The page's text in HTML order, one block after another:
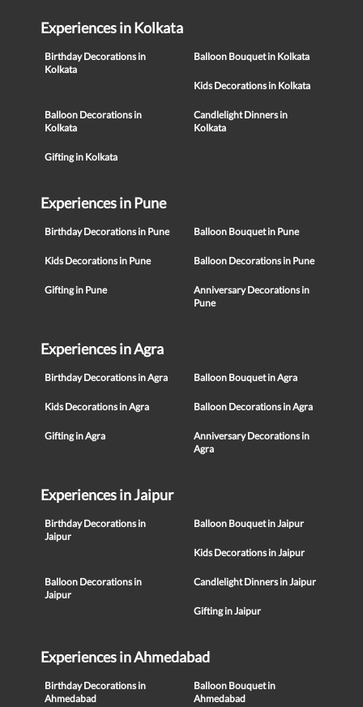
Experiences in Kolkata
Birthday Decorations in
Kolkata
Balloon Bouquet in Kolkata
Kids Decorations in Kolkata
Balloon Decorations in
Kolkata
Candlelight Dinners in
Kolkata
Gifting in Kolkata
Experiences in Pune
Birthday Decorations in Pune Balloon Bouquet in Pune
Kids Decorations in Pune Balloon Decorations in Pune
Gifting in Pune
Anniversary Decorations in
Pune
Experiences in Agra
Birthday Decorations in Agra Balloon Bouquet in Agra
Kids Decorations in Agra Balloon Decorations in Agra
Gifting in Agra
Anniversary Decorations in
Agra
Experiences in Jaipur
Birthday Decorations in
Jaipur
Balloon Bouquet in Jaipur
Kids Decorations in Jaipur
Balloon Decorations in
Jaipur
Candlelight Dinners in Jaipur
Gifting in Jaipur
Experiences in Ahmedabad
Birthday Decorations in
Ahmedabad
Balloon Bouquet in
Ahmedabad